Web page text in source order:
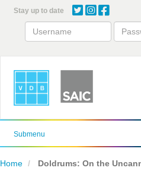
content
Stay up to date
Submenu
Home Doldrums: On the